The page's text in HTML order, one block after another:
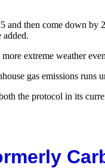
and then come down
added.
extreme weather
gas emissions
the protocol in its